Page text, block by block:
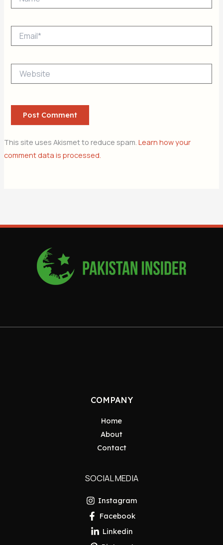
This site uses Akismet to reduce spam. Learn how your
comment data is processed.
COMPANY
Home
About
Contact
SOCIAL MEDIA
Instagram
Facebook
Linkedin